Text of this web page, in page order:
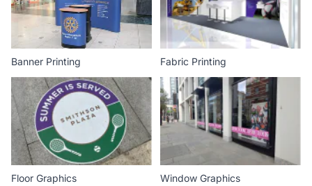
Banner Printing Fabric Printing
Floor Graphics Window Graphics